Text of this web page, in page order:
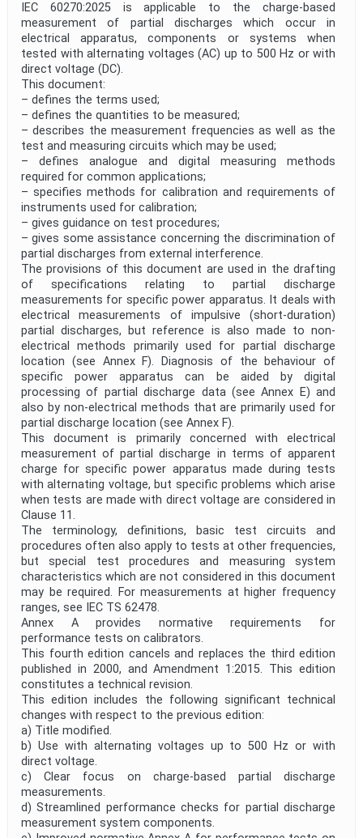
IEC 60270:2025 is applicable to the charge-based
measurement of partial discharges which occur in
electrical apparatus, components or systems when
tested with alternating voltages (AC) up to 500 Hz or with
direct voltage (DC).
This document:
– defines the terms used;
– defines the quantities to be measured;
– describes the measurement frequencies as well as the
test and measuring circuits which may be used;
– defines analogue and digital measuring methods
required for common applications;
– specifies methods for calibration and requirements of
instruments used for calibration;
– gives guidance on test procedures;
– gives some assistance concerning the discrimination of
partial discharges from external interference.
The provisions of this document are used in the drafting
of specifications relating to partial discharge
measurements for specific power apparatus. It deals with
electrical measurements of impulsive (short-duration)
partial discharges, but reference is also made to non-
electrical methods primarily used for partial discharge
location (see Annex F). Diagnosis of the behaviour of
specific power apparatus can be aided by digital
processing of partial discharge data (see Annex E) and
also by non-electrical methods that are primarily used for
partial discharge location (see Annex F).
This document is primarily concerned with electrical
measurement of partial discharge in terms of apparent
charge for specific power apparatus made during tests
with alternating voltage, but specific problems which arise
when tests are made with direct voltage are considered in
Clause 11.
The terminology, definitions, basic test circuits and
procedures often also apply to tests at other frequencies,
but special test procedures and measuring system
characteristics which are not considered in this document
may be required. For measurements at higher frequency
ranges, see IEC TS 62478.
Annex A provides normative requirements for
performance tests on calibrators.
This fourth edition cancels and replaces the third edition
published in 2000, and Amendment 1:2015. This edition
constitutes a technical revision.
This edition includes the following significant technical
changes with respect to the previous edition:
a) Title modified.
b) Use with alternating voltages up to 500 Hz or with
direct voltage.
c) Clear focus on charge-based partial discharge
measurements.
d) Streamlined performance checks for partial discharge
measurement system components.